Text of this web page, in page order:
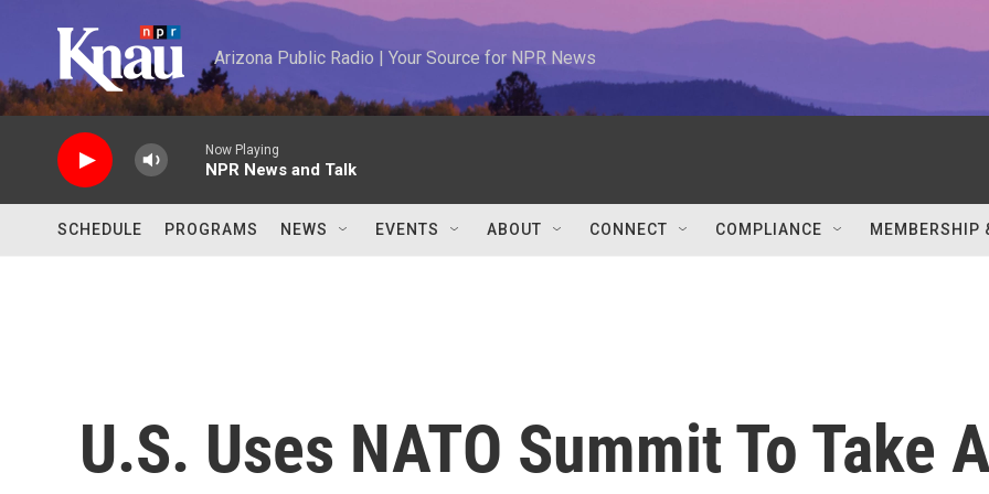
Arizona Public Radio | Your Source for NPR News
Now Playing
NPR News and Talk
SCHEDULE PROGRAMS NEWS EVENTS ABOUT CONNECT COMPLIANCE MEMBERSHIP
U.S. Uses NATO Summit To Take